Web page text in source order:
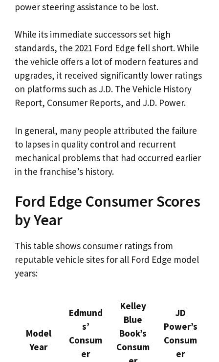
power steering assistance to be lost.
While its immediate successors set high
standards, the 2021 Ford Edge fell short. While
the vehicle offers a lot of modern features and
upgrades, it received significantly lower ratings
on platforms such as J.D. The Vehicle History
Report, Consumer Reports, and J.D. Power.
In general, many people attributed the failure
to lapses in quality control and recurrent
mechanical problems that had occurred earlier
in the franchise’s history.
Ford Edge Consumer Scores
by Year
This table shows consumer ratings from
reputable vehicle sites for all Ford Edge model
years:
Model
Year
Edmund
s’
Consum
er
Kelley
Blue
Book’s
Consum
JD
Power’s
Consum
er